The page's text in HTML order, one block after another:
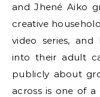
and Jhené Aiko
creative
video series,
into their adult
publicly about
across is one of